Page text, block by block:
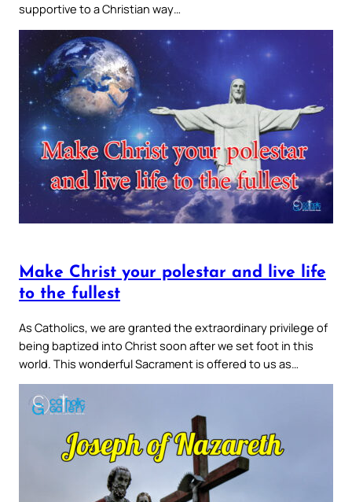
supportive to a Christian way…
Make Christ your polestar and live life
to the fullest
As Catholics, we are granted the extraordinary privilege of
being baptized into Christ soon after we set foot in this
world. This wonderful Sacrament is offered to us as…